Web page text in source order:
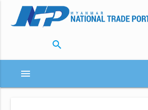
search
menu